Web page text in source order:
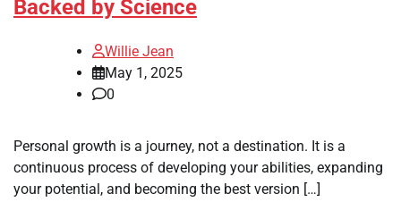
Backed by Science
Willie Jean
May 1, 2025
0
Personal growth is a journey, not a destination. It is a
continuous process of developing your abilities, expanding
your potential, and becoming the best version […]